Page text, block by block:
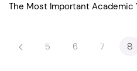
The Most Important Academic
5 6 7 8